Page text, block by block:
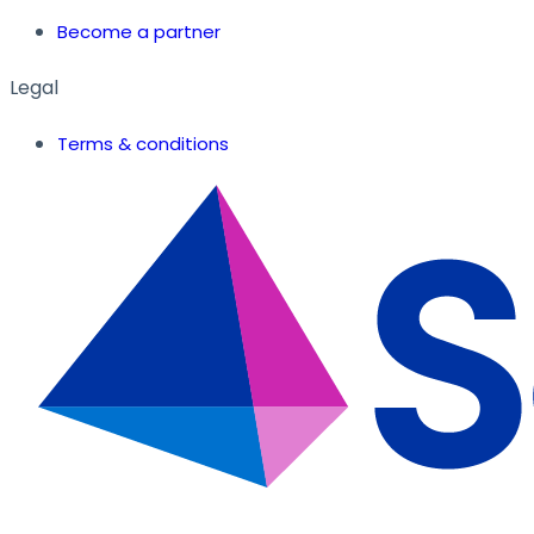
Become a partner
Legal
Terms & conditions